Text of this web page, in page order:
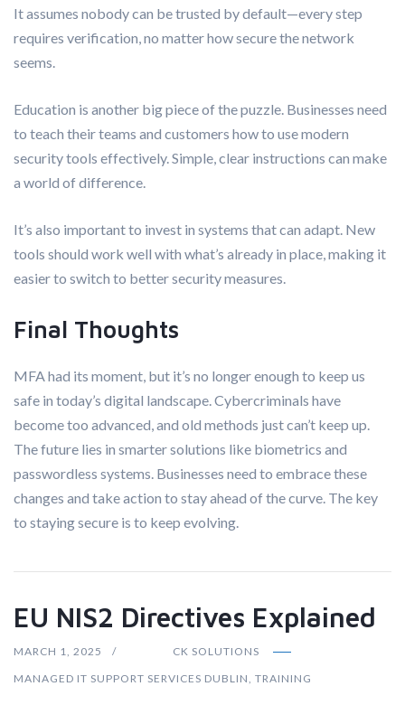
It assumes nobody can be trusted by default—every step
requires verification, no matter how secure the network
seems.
Education is another big piece of the puzzle. Businesses need
to teach their teams and customers how to use modern
security tools effectively. Simple, clear instructions can make
a world of difference.
It’s also important to invest in systems that can adapt. New
tools should work well with what’s already in place, making it
easier to switch to better security measures.
Final Thoughts
MFA had its moment, but it’s no longer enough to keep us
safe in today’s digital landscape. Cybercriminals have
become too advanced, and old methods just can’t keep up.
The future lies in smarter solutions like biometrics and
passwordless systems. Businesses need to embrace these
changes and take action to stay ahead of the curve. The key
to staying secure is to keep evolving.
EU NIS2 Directives Explained
MARCH 1, 2025
CK SOLUTIONS
MANAGED IT SUPPORT SERVICES DUBLIN TRAINING